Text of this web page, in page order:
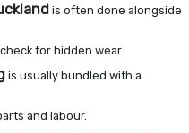
is often done alongside
for hidden wear.
is usually bundled with a
and labour.